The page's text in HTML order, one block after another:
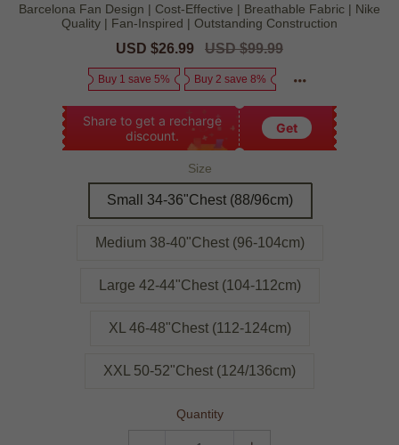
Barcelona Fan Design | Cost-Effective | Breathable Fabric | Nike
Quality | Fan-Inspired | Outstanding Construction
Sale
USD $26.99
Regular
USD $99.99
Buy 1 save 5% Buy 2 save 8%
Share to get a recharge
discount.
Get
Size
Small 34-36"Chest (88/96cm)
Medium 38-40"Chest (96-104cm)
Large 42-44"Chest (104-112cm)
XL 46-48"Chest (112-124cm)
XXL 50-52"Chest (124/136cm)
Quantity